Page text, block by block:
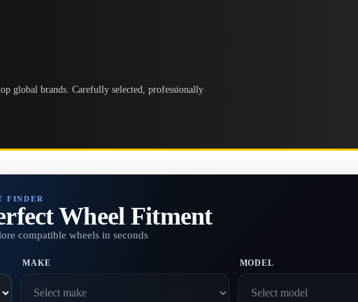
global brands. Carefully selected, professionally
FINDER
Wheel Fitment
compatible wheels in seconds
MAKE MODEL